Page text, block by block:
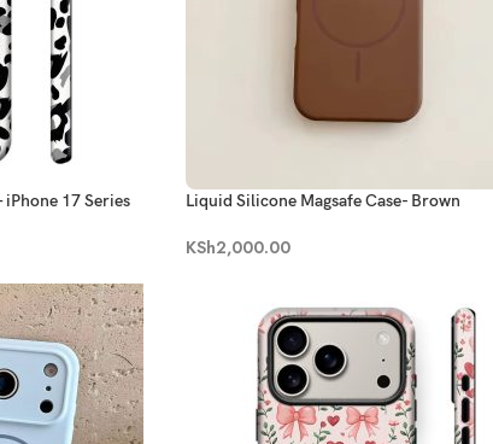
17 Series Liquid Silicone Magsafe Case- Brown
KSh2,000.00